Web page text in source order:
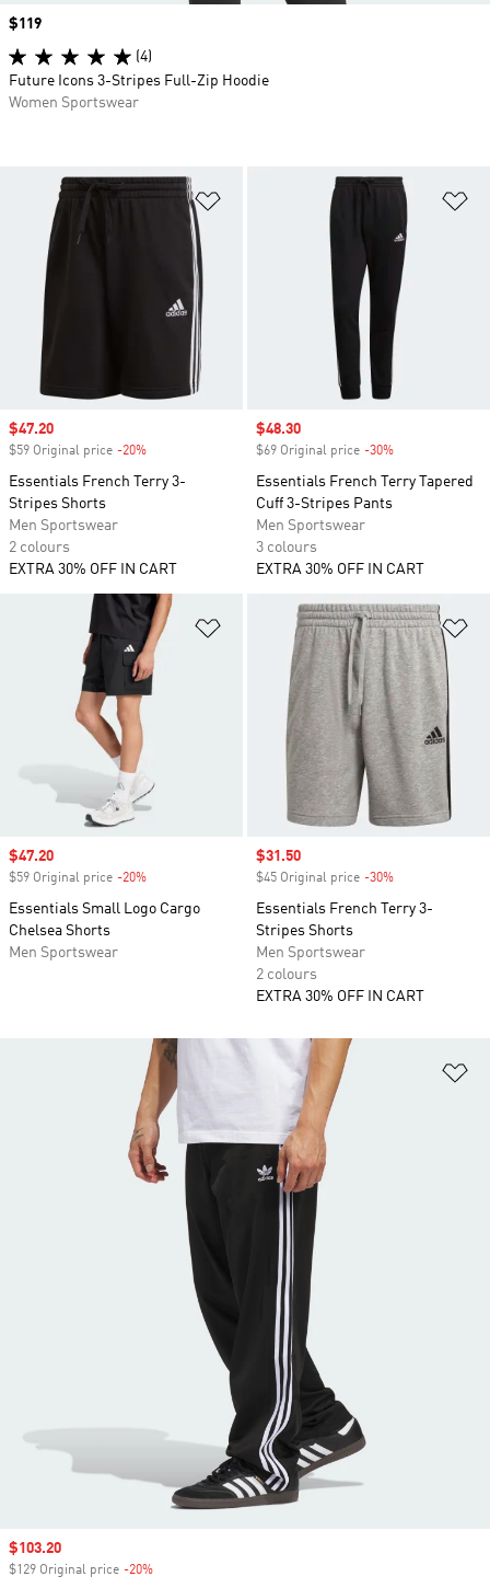
Add to Wishlist
Sale price
$47.20
$59 Original price -20%
Essentials French Terry 3-
Stripes Shorts
Men Sportswear
2 colours
EXTRA 30% OFF IN CART
Sale price
$48.30
$69 Original price -30%
Essentials French Terry Tapered
Cuff 3-Stripes Pants
Men Sportswear
3 colours
EXTRA 30% OFF IN CART
Add to Wishlist
Sale price
$47.20
$59 Original price -20%
Essentials Small Logo Cargo
Chelsea Shorts
Men Sportswear
Sale price
$31.50
$45 Original price -30%
Essentials French Terry 3-
Stripes Shorts
Men Sportswear
2 colours
EXTRA 30% OFF IN CART
Price
$119
(4)
Future Icons 3-Stripes Full-Zip Hoodie
Women Sportswear
Sale price
$103.20
$129 Original price -20%